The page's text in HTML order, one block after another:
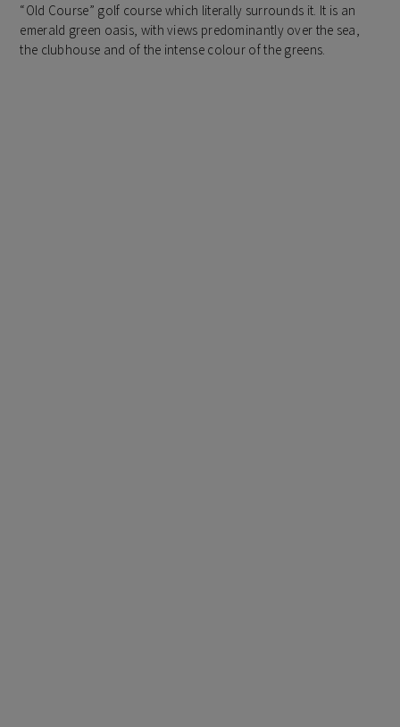
“Old Course” golf course which literally surrounds it. It is an
emerald green oasis, with views predominantly over the sea,
the clubhouse and of the intense colour of the greens.